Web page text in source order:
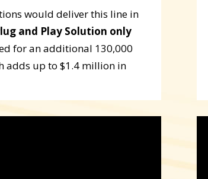
would deliver this line in
and Play Solution only
for an additional 130,000
adds up to $1.4 million in